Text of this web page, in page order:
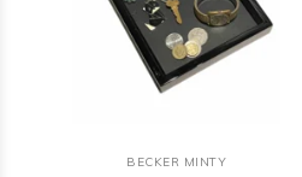
BECKER MINTY